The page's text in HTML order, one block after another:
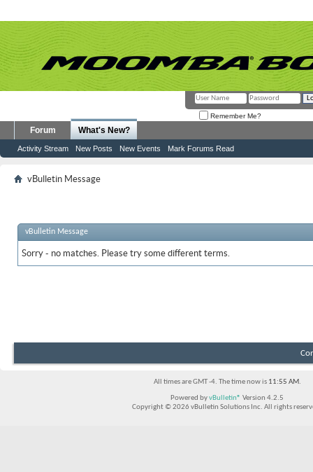
Remember Me?
Forum What's New?
Activity Stream New Posts New Events Mark Forums Read
vBulletin Message
vBulletin Message
Sorry - no matches. Please try some different terms.
All times are GMT -4. The time now is 11:55 AM.
Powered byvBulletin® Version 4.2.5
Copyright © 2026 vBulletin Solutions Inc. All rights